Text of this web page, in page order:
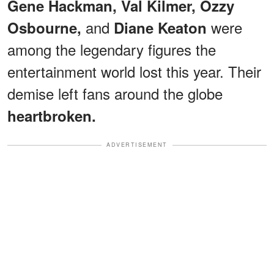
Gene Hackman, Val Kilmer, Ozzy
Osbourne, and Diane Keaton were
among the legendary figures the
entertainment world lost this year. Their
demise left fans around the globe
heartbroken.
ADVERTISEMENT